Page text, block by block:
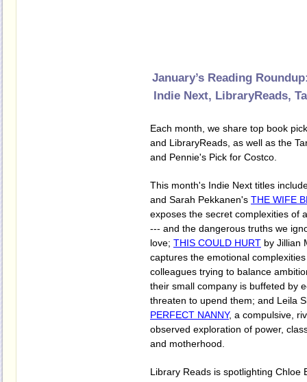
January’s Reading
Indie Next, LibraryReads,
Each month, we share top book
and LibraryReads, as well as the
and Pennie's Pick for Costco.
This month's Indie Next titles
and Sarah Pekkanen's THE WIFE
exposes the secret complexities of
--- and the dangerous truths we
love; THIS COULD HURT by Jillian
captures the emotional
colleagues trying to balance
their small company is buffeted by
threaten to upend them; and Leila
PERFECT NANNY, a compulsive,
observed exploration of power,
and motherhood.
Library Reads is spotlighting Chloe